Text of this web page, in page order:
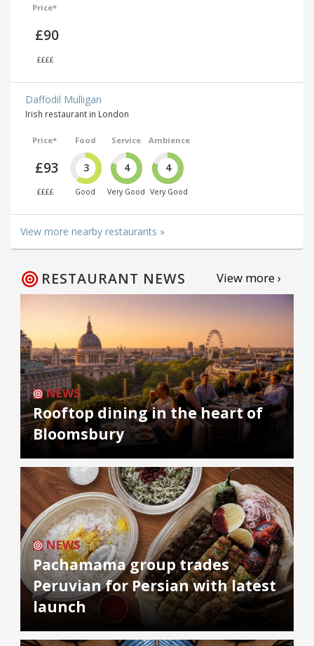
Price*
£90
££££
Daffodil Mulligan
Irish restaurant in London
Price*
£93
££££
Food
3
Good
Service
4
Very Good
Ambience
4
Very Good
View more nearby restaurants »
RESTAURANT NEWS View more ›
NEWS
Rooftop dining in the heart of
Bloomsbury
NEWS
Pachamama group trades
Peruvian for Persian with latest
launch